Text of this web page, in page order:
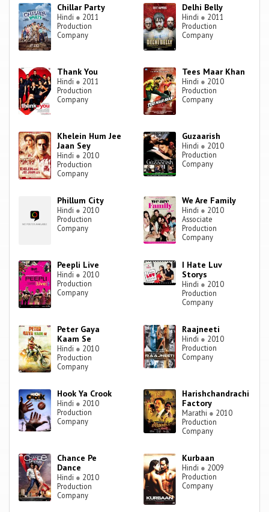
Chillar Party
Hindi ● 2011
Production
Company
Delhi Belly
Hindi ● 2011
Production
Company
Thank You
Hindi ● 2011
Production
Company
Tees Maar Khan
Hindi ● 2010
Production
Company
Khelein Hum Jee
Jaan Sey
Hindi ● 2010
Production
Company
Guzaarish
Hindi ● 2010
Production
Company
Phillum City
Hindi ● 2010
Production
Company
We Are Family
Hindi ● 2010
Associate
Production
Company
Peepli Live
Hindi ● 2010
Production
Company
I Hate Luv
Storys
Hindi ● 2010
Production
Company
Peter Gaya
Kaam Se
Hindi ● 2010
Production
Company
Raajneeti
Hindi ● 2010
Production
Company
Hook Ya Crook
Hindi ● 2010
Production
Company
Harishchandrachi
Factory
Marathi ● 2010
Production
Company
Chance Pe
Dance
Hindi ● 2010
Production
Company
Kurbaan
Hindi ● 2009
Production
Company